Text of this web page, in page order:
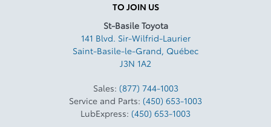
Curb Weight Lbs: 3725.8
Towing Capacity Kg: 794
Payload Kg: 542
TO JOIN US
St-Basile Toyota
141 Blvd. Sir-Wilfrid-Laurier
Saint-Basile-le-Grand, Québec
J3N 1A2
Sales: (877) 744-1003
Service and Parts: (450) 653-1003
LubExpress: (450) 653-1003